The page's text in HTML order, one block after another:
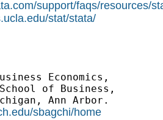
support/faqs/resources/
stat/stata/
Economics,
of Business,
Ann Arbor.
sbagchi/home